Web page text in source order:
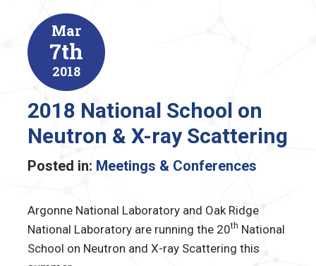
Mar
7th
2018
2018 National School on
Neutron & X-ray Scattering
Posted in: Meetings & Conferences
Argonne National Laboratory and Oak Ridge
National Laboratory are running the 20th National
School on Neutron and X-ray Scattering this